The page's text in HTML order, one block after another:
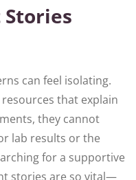
can feel isolating.
that explain
they cannot
lab results or the
for a supportive
stories are so vital—